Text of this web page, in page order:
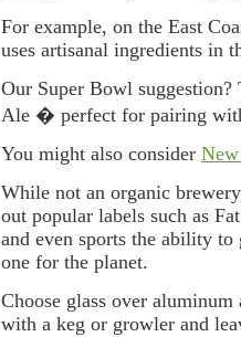
For example, on the East
uses artisanal ingredients in
Our Super Bowl
Ale � perfect for pairing
You might also consider
While not an organic
out popular labels such as
and even sports the ability to
one for the planet.
Choose glass over
with a keg or growler and